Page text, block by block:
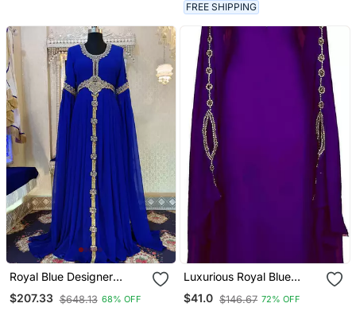
FREE SHIPPING
Royal Blue Designer
Islamic Kaftan
$207.33 $648.13 68% OFF
Luxurious Royal Blue
Kaftan Gown With Gold
Stone Work | Wedding &
$41.0 $146.67 72% OFF